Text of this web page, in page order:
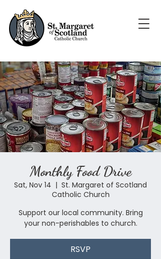
Monthly Food Drive
Sat, Nov 14
  |
St. Margaret of Scotland
Catholic Church
Support our local community. Bring
your non-perishables to church.
RSVP